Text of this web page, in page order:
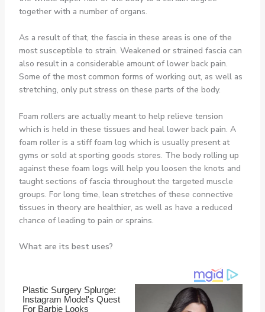
together with a number of organs.
As a result of that, the fascia in these areas is one of the
most susceptible to strain. Weakened or strained fascia can
also result in a considerable amount of lower back pain.
Some of the most common forms of working out, as well as
stretching, only put stress on these parts of the body.
Foam rollers are actually meant to help relieve tension
which is held in these tissues and heal lower back pain. A
foam roller is a stiff foam log which is usually present at
gyms or sold at sporting goods stores. The body rolling up
against these foam logs will help you loosen the knots and
taught sections of fascia throughout the targeted muscle
groups. For long time, lean stretches of these connective
tissues in theory are healthier, as well as have a reduced
chance of leading to pain or sprains.
What are its best uses?